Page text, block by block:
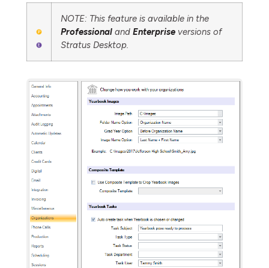
NOTE: This feature is available in the
Professional and Enterprise versions of
Stratus Desktop.